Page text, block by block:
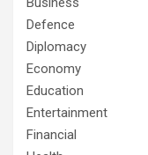
Defence
Diplomacy
Economy
Education
Entertainment
Financial